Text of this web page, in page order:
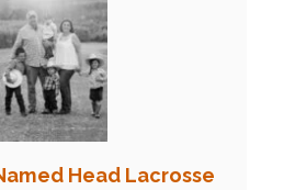
Head Lacrosse